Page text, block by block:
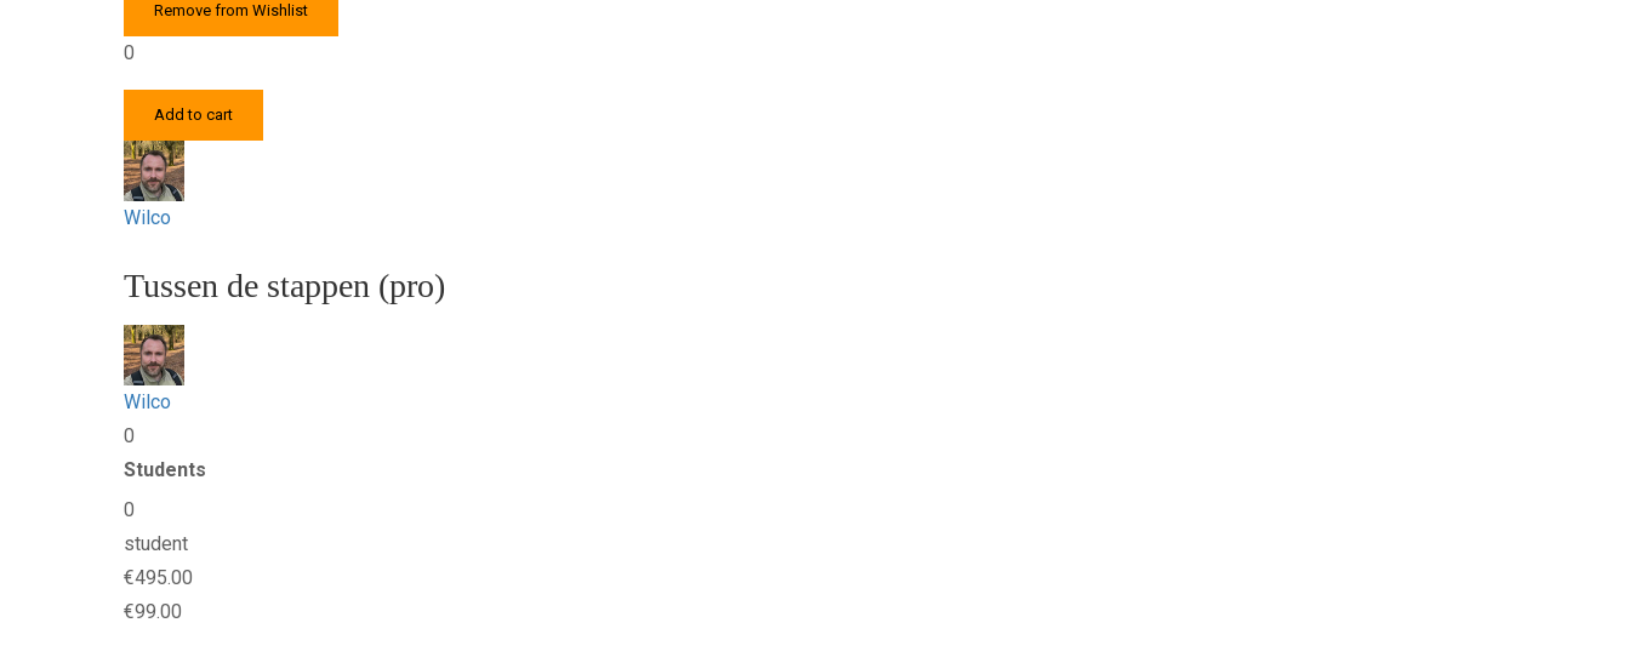
Remove from Wishlist
0
Add to cart
Wilco
Tussen de stappen (pro)
Wilco
0
Students
0
student
€495.00
€99.00